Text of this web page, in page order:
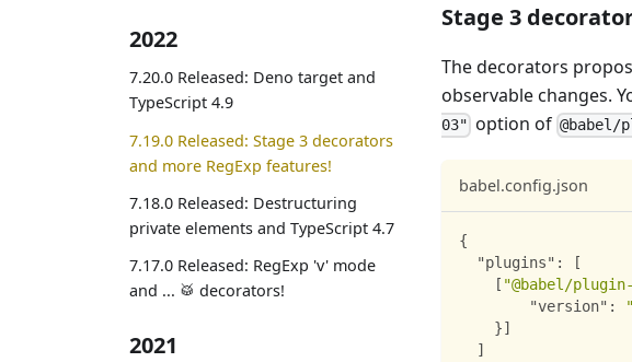
2022
7.20.0 Released: Deno target and
TypeScript 4.9
7.19.0 Released: Stage 3 decorators
and more RegExp features!
7.18.0 Released: Destructuring
private elements and TypeScript 4.7
7.17.0 Released: RegExp 'v' mode
and ... 🥁 decorators!
2021
Stage 3
The decorators
observable changes.
03" option of
babel.config.json
{
"plugins" :
[
[ "@babel/
"version" :
}]
]